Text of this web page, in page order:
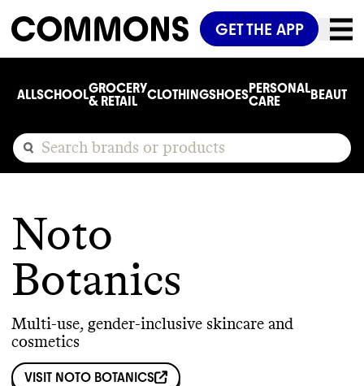
GET THE APP
ALLSCHOOLGROCERY
& RETAIL
CLOTHINGSHOESPERSONAL
CARE
BEAUTY
Noto
Botanics
Multi-use, gender-inclusive skincare and
cosmetics
VISIT NOTO BOTANICS